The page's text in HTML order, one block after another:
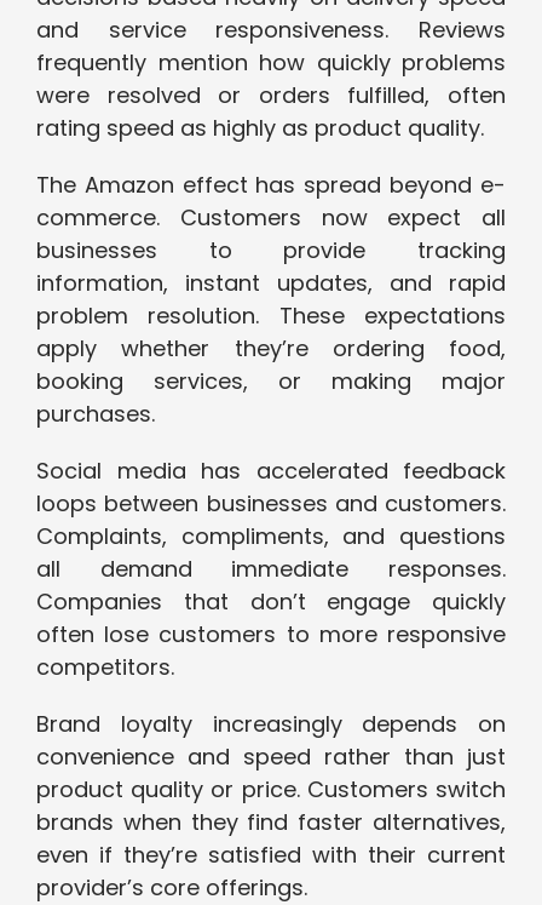
and service responsiveness. Reviews
frequently mention how quickly problems
were resolved or orders fulfilled, often
rating speed as highly as product quality.
The Amazon effect has spread beyond e-
commerce. Customers now expect all
businesses to provide tracking
information, instant updates, and rapid
problem resolution. These expectations
apply whether they’re ordering food,
booking services, or making major
purchases.
Social media has accelerated feedback
loops between businesses and customers.
Complaints, compliments, and questions
all demand immediate responses.
Companies that don’t engage quickly
often lose customers to more responsive
competitors.
Brand loyalty increasingly depends on
convenience and speed rather than just
product quality or price. Customers switch
brands when they find faster alternatives,
even if they’re satisfied with their current
provider’s core offerings.